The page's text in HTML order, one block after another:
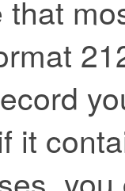
that
it